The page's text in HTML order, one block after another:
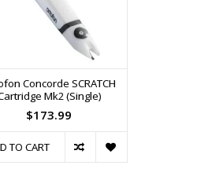
Concorde SCRATCH
Mk2 (Single)
$173.99
TO CART